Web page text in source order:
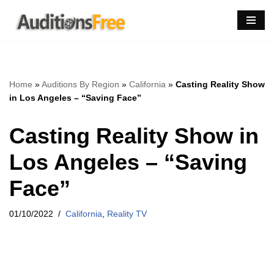
Skip
Home »Auditions By Region » California » Casting Reality Show
in Los Angeles – “Saving Face”
Casting Reality Show in
Los Angeles – “Saving
Face”
01/10/2022 California Reality TV